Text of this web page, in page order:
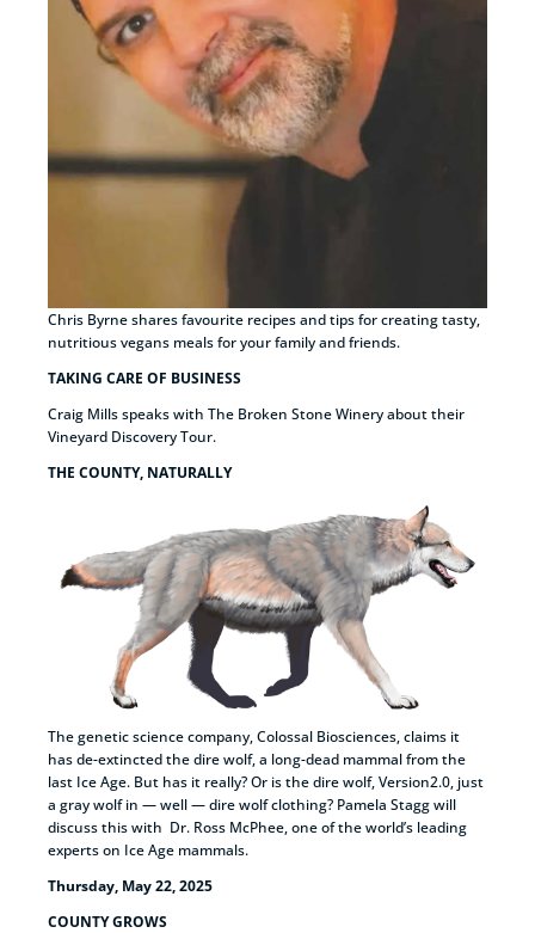
Chris Byrne shares favourite recipes and tips for creating tasty,
nutritious vegans meals for your family and friends.
TAKING CARE OF BUSINESS
Craig Mills speaks with The Broken Stone Winery about their
Vineyard Discovery Tour.
THE COUNTY, NATURALLY
The genetic science company, Colossal Biosciences, claims it
has de-extincted the dire wolf, a long-dead mammal from the
last Ice Age. But has it really? Or is the dire wolf, Version2.0, just
a gray wolf in — well — dire wolf clothing? Pamela Stagg will
discuss this with Dr. Ross McPhee, one of the world’s leading
experts on Ice Age mammals.
Thursday, May 22, 2025
COUNTY GROWS